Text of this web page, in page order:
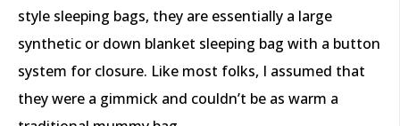
style sleeping bags, they are essentially a large
synthetic or down blanket sleeping bag with a button
system for closure. Like most folks, I assumed that
they were a gimmick and couldn’t be as warm a